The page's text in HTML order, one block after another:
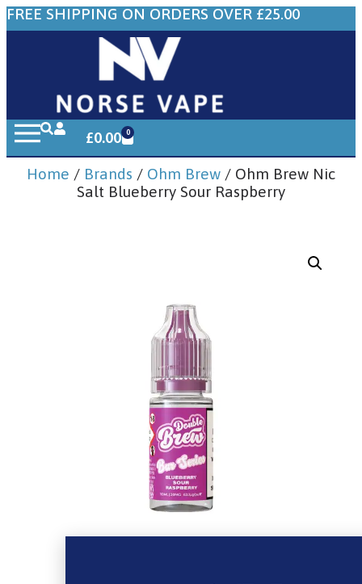
FREE SHIPPING ON ORDERS OVER £25.00
£0.00 0
Home / Brands / Ohm Brew / Ohm Brew Nic
Salt Blueberry Sour Raspberry